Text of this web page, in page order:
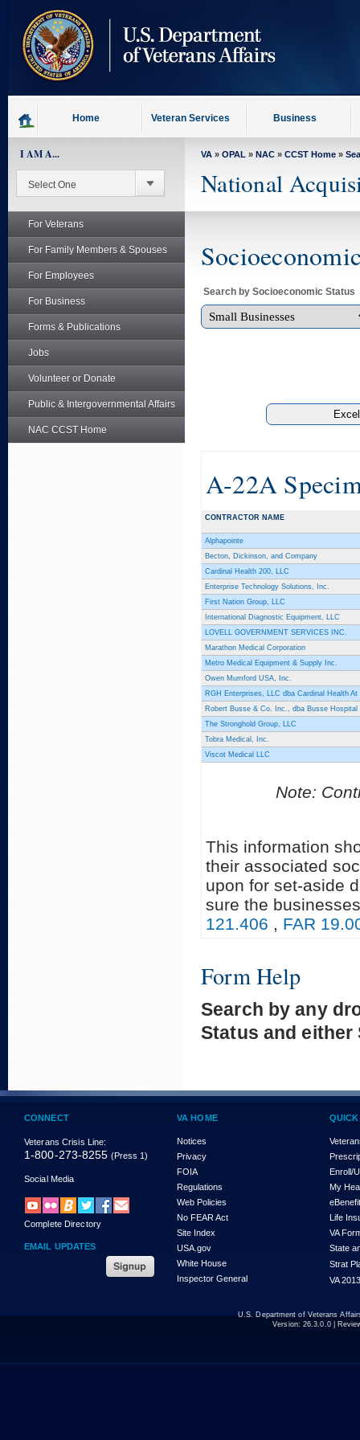
content
Home Veteran Services Business
I AM A...
For Veterans
For Family Members & Spouses
For Employees
For Business
Forms & Publications
Jobs
Volunteer or Donate
Public & Intergovernmental Affairs
NAC CCST Home
VA » OPAL » NAC » CCST Home »
National
Search by Socioeconomic Status
A-22A
CONTRACTOR NAME
Alphapointe
Becton, Dickinson, and Company
Cardinal Health 200, LLC
Enterprise Technology Solutions, Inc.
First Nation Group, LLC
International Diagnostic Equipment, LLC
LOVELL GOVERNMENT SERVICES INC.
Marathon Medical Corporation
Metro Medical Equipment & Supply Inc.
Owen Mumford USA, Inc.
RGH Enterprises, LLC dba Cardinal Health At
Robert Busse & Co. Inc., dba Busse Hospital
The Stronghold Group, LLC
Tobra Medical, Inc.
Viscot Medical LLC
Note:
This information
their associated
upon for set-aside
sure the
121.406 , FAR
Form Help
Search by any
Status and either
CONNECT
Veterans Crisis Line:
1-800-273-8255 (Press 1)
Social Media
Complete Directory
EMAIL UPDATES
VA HOME
Notices
Privacy
FOIA
Regulations
Web Policies
No FEAR Act
Site Index
USA.gov
White House
Inspector General
Enroll/
My
Life
VA
State
Strat
VA
U.S. Department of Veterans
Version: 26.3.0.0|